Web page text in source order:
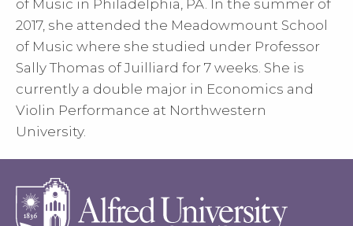
of Music in Philadelphia, PA. In the summer of
2017, she attended the Meadowmount School
of Music where she studied under Professor
Sally Thomas of Juilliard for 7 weeks. She is
currently a double major in Economics and
Violin Performance at Northwestern
University.